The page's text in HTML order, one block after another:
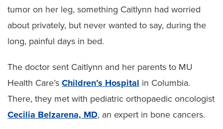
tumor on her leg, something Caitlynn had worried
about privately, but never wanted to say, during the
long, painful days in bed.
The doctor sent Caitlynn and her parents to MU
Health Care’s Children’s Hospital in Columbia.
There, they met with pediatric orthopaedic oncologist
Cecilia Belzarena, MD, an expert in bone cancers.